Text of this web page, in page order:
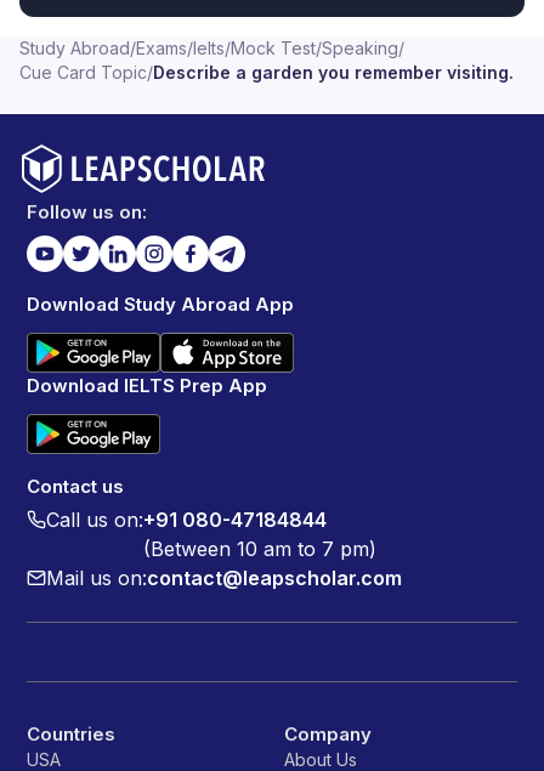
years, there are some toys like cars and bikes which
strongly say that it is one of the most family place in our
village where most of the people used to visit
frequently there.
Study Abroad/Exams/Ielts/Mock Test/Speaking/
Cue Card Topic/Describe a garden you remember visiting.
Follow us on:
Download Study Abroad App
Download IELTS Prep App
Contact us
Call us on:+91 080-47184844
(Between 10 am to 7 pm)
Mail us on:contact@leapscholar.com
Countries
USA
Company
About Us